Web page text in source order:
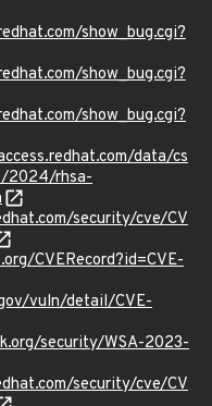
show_bug.cgi?
show_bug.cgi?
show_bug.cgi?
data/cs
2024/rhsa-
security/cve/CV
CVERecord?id=CVE-
vuln/detail/CVE-
security/WSA-2023-
security/cve/CV